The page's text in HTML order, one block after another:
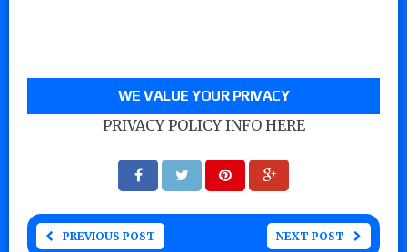
WE VALUE YOUR PRIVACY
PRIVACY POLICY INFO HERE
PREVIOUS POST NEXT POST